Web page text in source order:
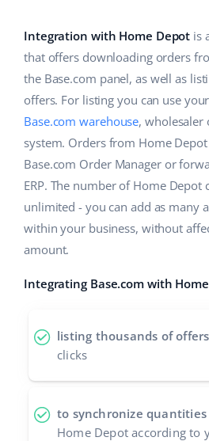
Shipping management
Workflow automation
Base Connect
AI for e-commerce
Children’s Products
Electronics
Automotive Parts
Supermarket
Health & Beauty
Fashion
Academy
Blog
Services
System implementations
Account audit
Benefits calculator
Cooperation and partners
Contact
english (GB)
english (IN)
čeština
deutsch
español (AR)
Italiano
polski
português (BR)
Integration with Home Depot is
that offers downloading orders
the Base.com panel, as well as
offers. For listing you can use
Base.com warehouse, wholesaler
system. Orders from Home
Base.com Order Manager or
ERP. The number of Home Depot
unlimited - you can add as many
within your business, without
amount.
Integrating Base.com with
listing thousands of offers
clicks
to synchronize quantities
Home Depot according to